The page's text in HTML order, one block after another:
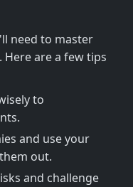
need to master
are a few tips
to
and use your
out.
and challenge